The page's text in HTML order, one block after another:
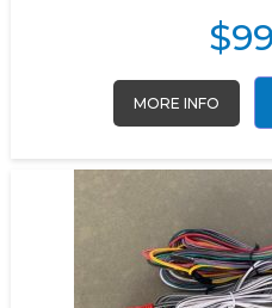
$
MORE INFO